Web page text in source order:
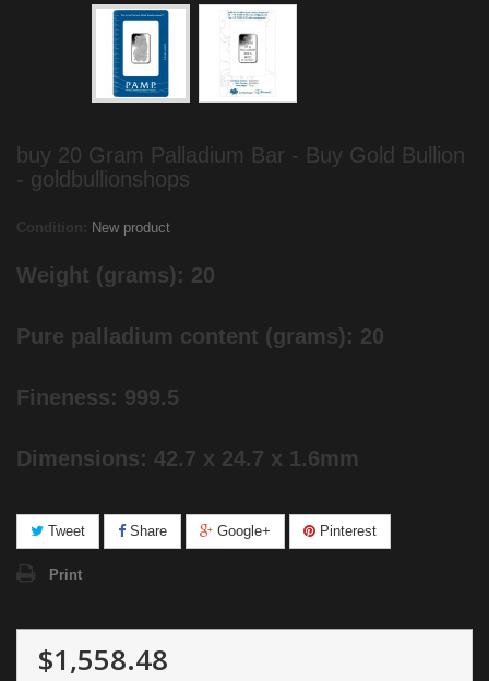
buy 20 Gram Palladium Bar - Buy Gold Bullion
- goldbullionshops
Condition: New product
Weight (grams): 20
Pure palladium content (grams): 20
Fineness: 999.5
Dimensions: 42.7 x 24.7 x 1.6mm
Tweet Share Google+ Pinterest
Print
$1,558.48